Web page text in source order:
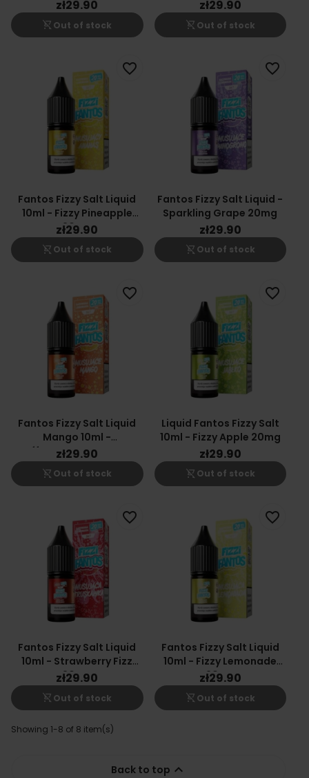
zł29.90
shopping_cart_off Out of stock
zł29.90
shopping_cart_off Out of stock
Fantos Fizzy Salt Liquid
10ml - Fizzy Pineapple
20mg
zł29.90
shopping_cart_off Out of stock
favorite_border
Fantos Fizzy Salt Liquid -
Sparkling Grape 20mg
zł29.90
shopping_cart_off Out of stock
favorite_border
Fantos Fizzy Salt Liquid
Mango 10ml -
Effervescent Mango
20mg
zł29.90
shopping_cart_off Out of stock
favorite_border
Liquid Fantos Fizzy Salt
10ml - Fizzy Apple 20mg
zł29.90
shopping_cart_off Out of stock
favorite_border
Fantos Fizzy Salt Liquid
10ml - Strawberry Fizz
20mg
zł29.90
shopping_cart_off Out of stock
favorite_border
Fantos Fizzy Salt Liquid
10ml - Fizzy Lemonade
20mg
zł29.90
shopping_cart_off Out of stock
favorite_border
Showing 1-8 of 8 item(s)
Back to top 